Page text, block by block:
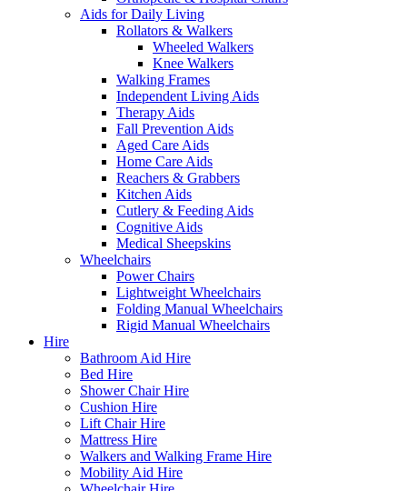
Aids for Daily Living
Rollators & Walkers
Wheeled Walkers
Knee Walkers
Walking Frames
Independent Living Aids
Therapy Aids
Fall Prevention Aids
Aged Care Aids
Home Care Aids
Reachers & Grabbers
Kitchen Aids
Cutlery & Feeding Aids
Cognitive Aids
Medical Sheepskins
Wheelchairs
Power Chairs
Lightweight Wheelchairs
Folding Manual Wheelchairs
Rigid Manual Wheelchairs
Hire
Bathroom Aid Hire
Bed Hire
Shower Chair Hire
Cushion Hire
Lift Chair Hire
Mattress Hire
Walkers and Walking Frame Hire
Mobility Aid Hire